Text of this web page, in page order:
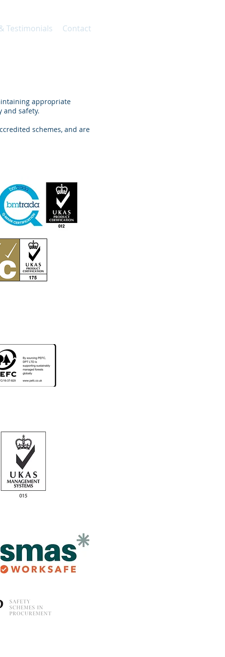
Testimonials Contact
appropriate
and safety.
schemes, and are